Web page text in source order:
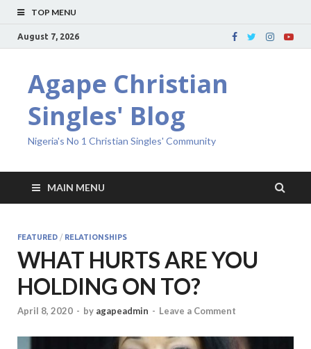
TOP MENU
August 7, 2026
Agape Christian
Singles' Blog
Nigeria's No 1 Christian Singles' Community
MAIN MENU
FEATURED / RELATIONSHIPS
WHAT HURTS ARE YOU
HOLDING ON TO?
April 8, 2020 - by agapeadmin - Leave a Comment